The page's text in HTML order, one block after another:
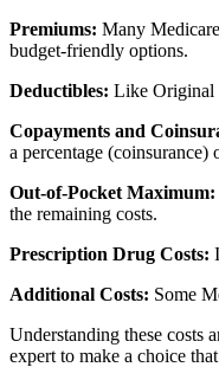
Premiums: Many
budget-friendly options.
Deductibles: Like Original
Copayments and
a percentage (coinsurance)
Out-of-Pocket Maximum:
the remaining costs.
Prescription Drug Costs:
Additional Costs: Some
Understanding these costs
expert to make a choice